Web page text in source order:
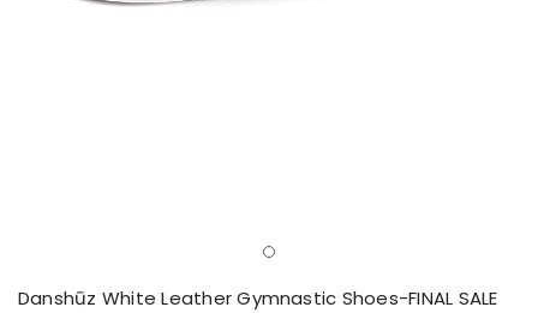
Danshūz White Leather Gymnastic Shoes-FINAL SALE